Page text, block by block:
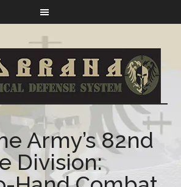
Army’s 82nd
Division: